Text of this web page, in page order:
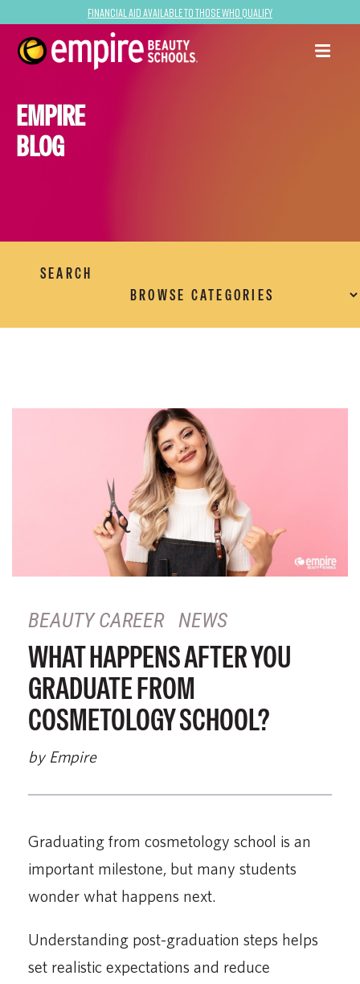
Financial Aid Available to Those Who Qualify
EMPIRE
BLOG
SEARCH
BEAUTY CAREER NEWS
WHAT HAPPENS AFTER YOU
GRADUATE FROM
COSMETOLOGY SCHOOL?
by Empire
Graduating from cosmetology school is an
important milestone, but many students
wonder what happens next.
Understanding post-graduation steps helps
set realistic expectations and reduce